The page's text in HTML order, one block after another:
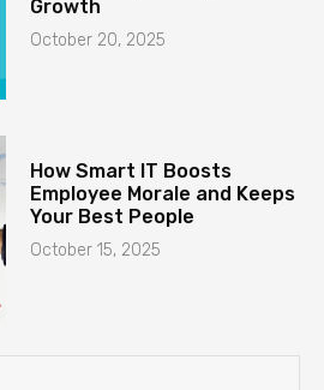
Growth
October 20, 2025
How Smart IT Boosts
Employee Morale and Keeps
Your Best People
October 15, 2025